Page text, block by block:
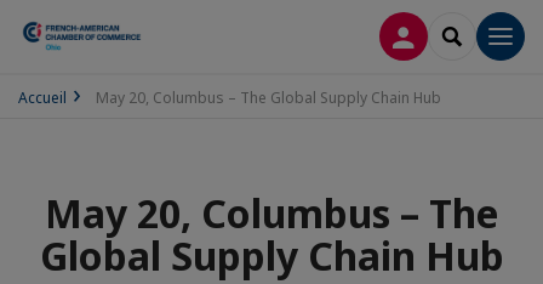
LOG INSEARCH
Accueil May 20, Columbus – The Global Supply Chain Hub
May 20, Columbus – The
Global Supply Chain Hub